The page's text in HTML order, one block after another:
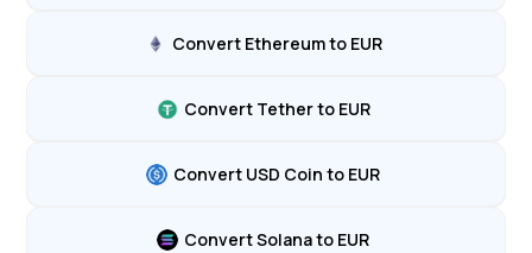
Convert Ethereum to EUR
Convert Tether to EUR
Convert USD Coin to EUR
Convert Solana to EUR